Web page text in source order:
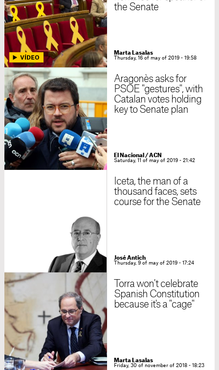
the Senate
Marta Lasalas
Thursday, 16 of may of 2019 - 19:58
Aragonès asks for
PSOE "gestures", with
Catalan votes holding
key to Senate plan
El Nacional / ACN
Saturday, 11 of may of 2019 - 21:42
Iceta, the man of a
thousand faces, sets
course for the Senate
José Antich
Thursday, 9 of may of 2019 - 17:24
Torra won't celebrate
Spanish Constitution
because it's a "cage"
Marta Lasalas
Friday, 30 of november of 2018 - 18:23